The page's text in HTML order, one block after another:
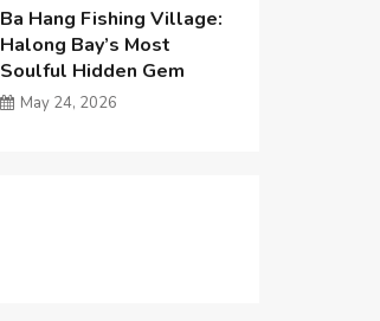
Ba Hang Fishing Village:
Halong Bay’s Most
Soulful Hidden Gem
May 24, 2026